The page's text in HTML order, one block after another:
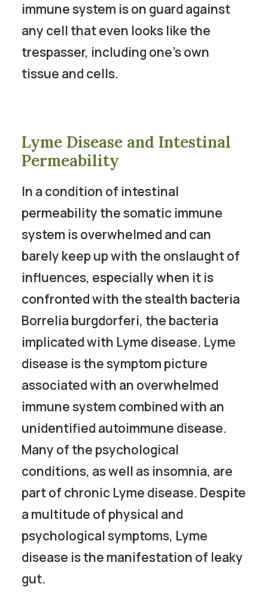
immune system is on guard against
any cell that even looks like the
trespasser, including one’s own
tissue and cells.
Lyme Disease and Intestinal
Permeability
In a condition of intestinal
permeability the somatic immune
system is overwhelmed and can
barely keep up with the onslaught of
influences, especially when it is
confronted with the stealth bacteria
Borrelia burgdorferi, the bacteria
implicated with Lyme disease. Lyme
disease is the symptom picture
associated with an overwhelmed
immune system combined with an
unidentified autoimmune disease.
Many of the psychological
conditions, as well as insomnia, are
part of chronic Lyme disease. Despite
a multitude of physical and
psychological symptoms, Lyme
disease is the manifestation of leaky
gut.